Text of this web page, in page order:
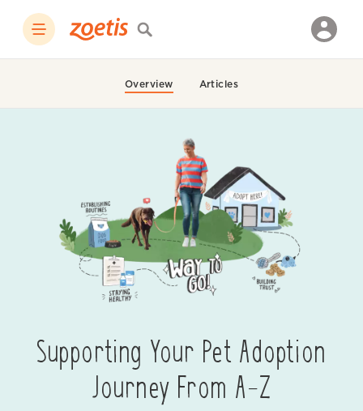
Overview Articles
Supporting Your Pet Adoption
Journey From A-Z